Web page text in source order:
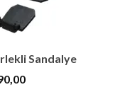
Sandalye
Current